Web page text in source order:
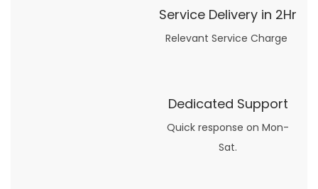
Service Delivery in 2Hr
Relevant Service Charge
Dedicated Support
Quick response on Mon-
Sat.